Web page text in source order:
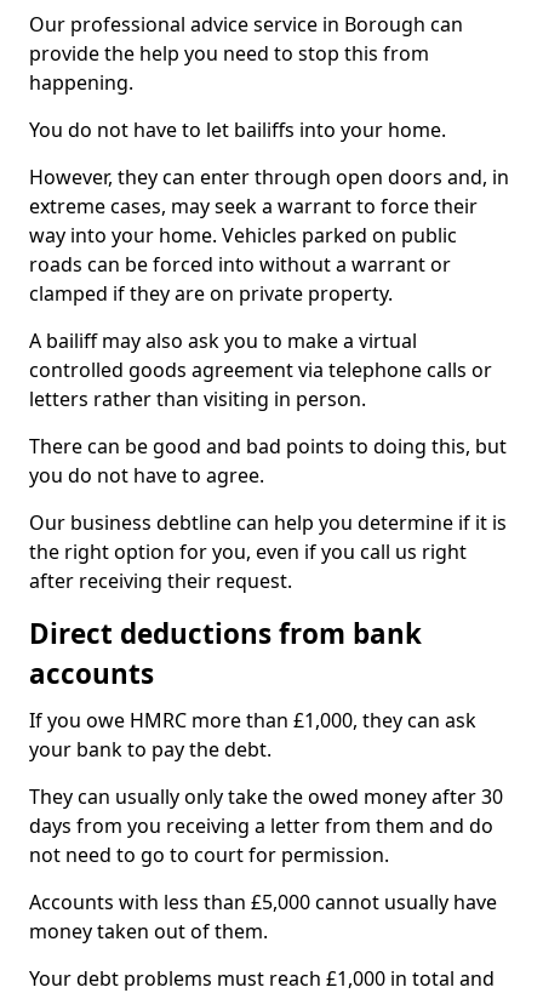
Our professional advice service in Borough can
provide the help you need to stop this from
happening.
You do not have to let bailiffs into your home.
However, they can enter through open doors and, in
extreme cases, may seek a warrant to force their
way into your home. Vehicles parked on public
roads can be forced into without a warrant or
clamped if they are on private property.
A bailiff may also ask you to make a virtual
controlled goods agreement via telephone calls or
letters rather than visiting in person.
There can be good and bad points to doing this, but
you do not have to agree.
Our business debtline can help you determine if it is
the right option for you, even if you call us right
after receiving their request.
Direct deductions from bank
accounts
If you owe HMRC more than £1,000, they can ask
your bank to pay the debt.
They can usually only take the owed money after 30
days from you receiving a letter from them and do
not need to go to court for permission.
Accounts with less than £5,000 cannot usually have
money taken out of them.
Your debt problems must reach £1,000 in total and